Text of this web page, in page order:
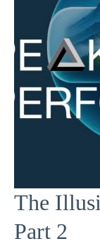
The
Part 2